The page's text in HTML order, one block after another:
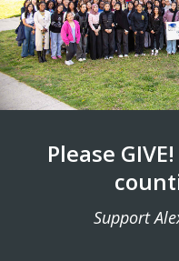
Please
Support